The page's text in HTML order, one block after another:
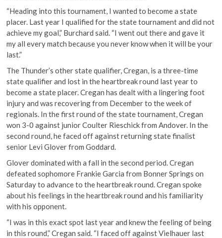
“Heading into this tournament, I wanted to become a state
placer. Last year I qualified for the state tournament and did not
achieve my goal,” Burchard said. “I went out there and gave it
my all every match because you never know when it will be your
last.”
The Thunder’s other state qualifier, Cregan, is a three-time
state qualifier and lost in the heartbreak round last year to
become a state placer. Cregan has dealt with a lingering foot
injury and was recovering from December to the week of
regionals. In the first round of the state tournament, Cregan
won 3-0 against junior Coulter Rieschick from Andover. In the
second round, he faced off against returning state finalist
senior Levi Glover from Goddard.
Glover dominated with a fall in the second period. Cregan
defeated sophomore Frankie Garcia from Bonner Springs on
Saturday to advance to the heartbreak round. Cregan spoke
about his feelings in the heartbreak round and his familiarity
with his opponent.
“I was in this exact spot last year and knew the feeling of being
in this round,” Cregan said. “I faced off against Vielhauer last